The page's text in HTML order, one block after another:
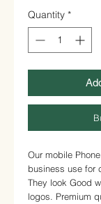
Quantity *
Our mobile
business use for
They look Good
logos. Premium